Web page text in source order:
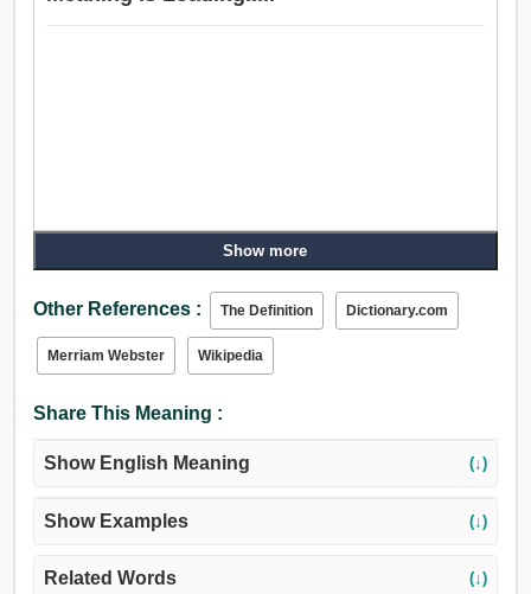
Show more
Other References : The Definition Dictionary.com
Merriam Webster Wikipedia
Share This Meaning :
Show English Meaning (↓)
Show Examples (↓)
Related Words (↓)